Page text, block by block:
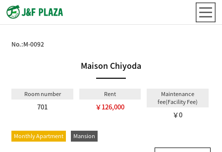
No.:M-0092
Maison Chiyoda
Room number
701
Rent
￥126,000
Maintenance
fee(Facility Fee)
￥0
Monthly Apartment Mansion